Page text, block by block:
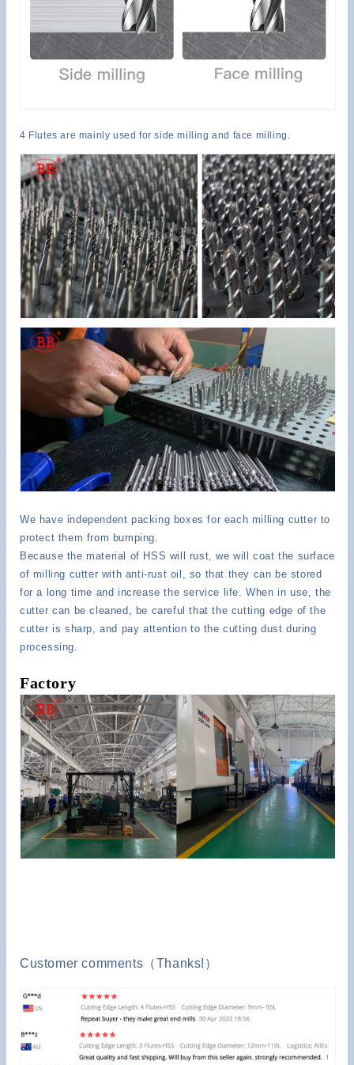
4 Flutes are mainly used for side milling and face milling.
We have independent packing boxes for each milling cutter to
protect them from bumping.
Because the material of HSS will rust, we will coat the surface
of milling cutter with anti-rust oil, so that they can be stored
for a long time and increase the service life. When in use, the
cutter can be cleaned, be careful that the cutting edge of the
cutter is sharp, and pay attention to the cutting dust during
processing.
Factory
Customer comments（Thanks!）